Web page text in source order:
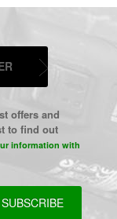
offers and
to find out
information with